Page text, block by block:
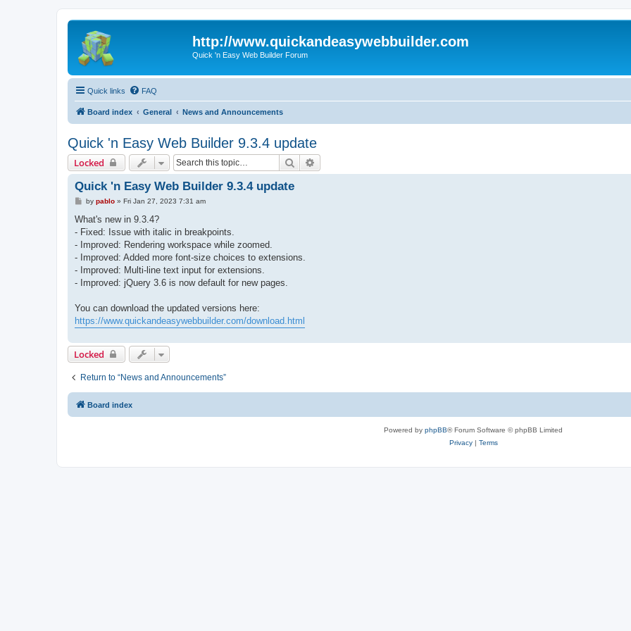
http://www.quickandeasywebbuilder.com
Quick 'n Easy Web Builder Forum
Quick links FAQ
Board index General News and Announcements
Quick 'n Easy Web Builder 9.3.4 update
Locked Search
Quick 'n Easy Web Builder 9.3.4 update
P
s
by pablo» Fri Jan 27, 2023 7:31 am
What's new in 9.3.4?
- Fixed: Issue with italic in breakpoints.
- Improved: Rendering workspace while zoomed.
- Improved: Added more font-size choices to extensions.
- Improved: Multi-line text input for extensions.
- Improved: jQuery 3.6 is now default for new pages.
You can download the updated versions here:
https://www.quickandeasywebbuilder.com/download.html
Locked
Return to “News and Announcements”
Board index
Powered by phpBB® Forum Software © phpBB Limited
Privacy| Terms